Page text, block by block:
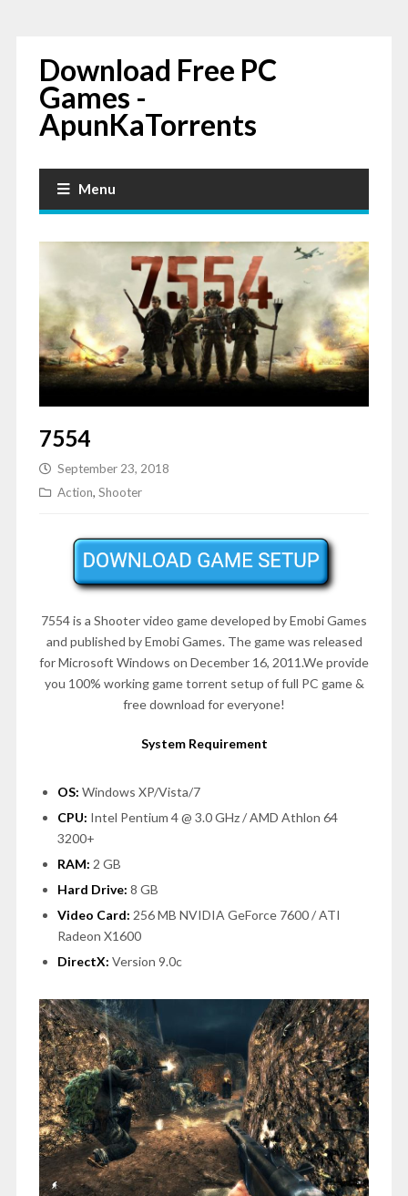
Download Free PC
Games -
ApunKaTorrents
Menu
7554
September 23, 2018
Action, Shooter
7554 is a Shooter video game developed by Emobi Games
and published by Emobi Games. The game was released
for Microsoft Windows on December 16, 2011.We provide
you 100% working game torrent setup of full PC game &
free download for everyone!
System Requirement
OS: Windows XP/Vista/7
CPU: Intel Pentium 4 @ 3.0 GHz / AMD Athlon 64
3200+
RAM: 2 GB
Hard Drive: 8 GB
Video Card: 256 MB NVIDIA GeForce 7600 / ATI
Radeon X1600
DirectX: Version 9.0c